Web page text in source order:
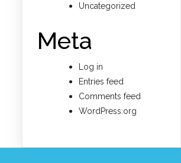
Uncategorized
Meta
Log in
Entries feed
Comments feed
WordPress.org